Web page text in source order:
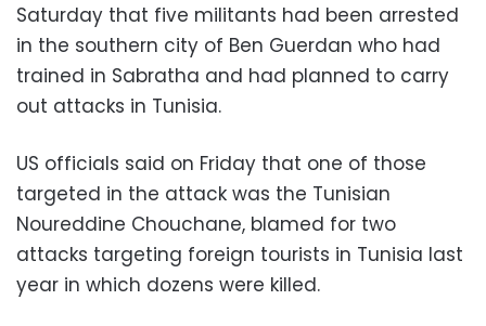
Saturday that five militants had been arrested
in the southern city of Ben Guerdan who had
trained in Sabratha and had planned to carry
out attacks in Tunisia.
US officials said on Friday that one of those
targeted in the attack was the Tunisian
Noureddine Chouchane, blamed for two
attacks targeting foreign tourists in Tunisia last
year in which dozens were killed.